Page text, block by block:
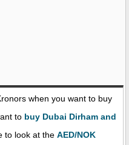
when you want to buy
to buy Dubai Dirham and
to look at the AED/NOK